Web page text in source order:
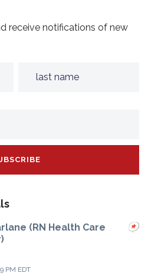
receive notifications of new
(RN Health Care
PM EDT